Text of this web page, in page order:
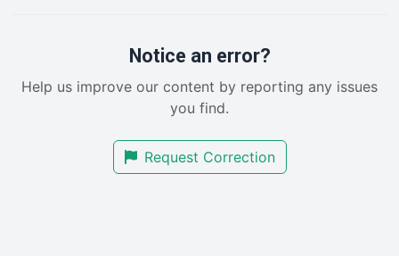
RemoteWorkingTrends
SalesEnablementTrends
SmallBusinessUpdate
Notice an error?
Help us improve our content by reporting any issues
you find.
Request Correction